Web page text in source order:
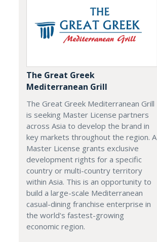
The Great Greek
Mediterranean Grill
The Great Greek Mediterranean Grill
is seeking Master License partners
across Asia to develop the brand in
key markets throughout the region. A
Master License grants exclusive
development rights for a specific
country or multi-country territory
within Asia. This is an opportunity to
build a large-scale Mediterranean
casual-dining franchise enterprise in
the world's fastest-growing
economic region.